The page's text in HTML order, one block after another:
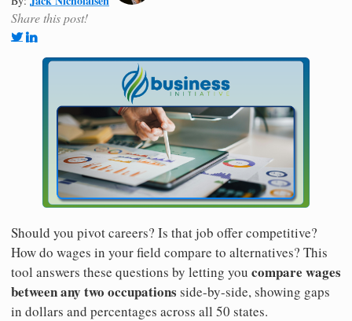
Share this post!
Should you pivot careers? Is that job offer competitive?
How do wages in your field compare to alternatives? This
tool answers these questions by letting you compare wages
between any two occupations side-by-side, showing gaps
in dollars and percentages across all 50 states.